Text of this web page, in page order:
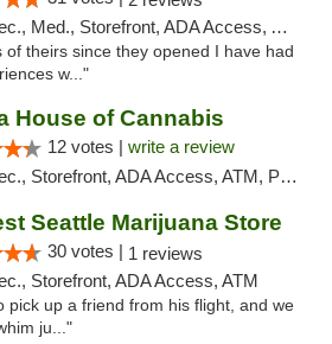
Med., Storefront, ADA Access, ATM
theirs since they opened I have had
w..."
House of Cannabis
12 votes | write a review
Storefront, ADA Access, ATM, Pickup
Seattle Marijuana Store
30 votes | 1 reviews
Storefront, ADA Access, ATM
pick up a friend from his flight, and we
ju..."